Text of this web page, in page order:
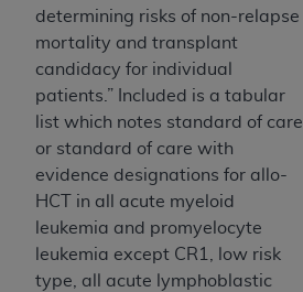
determining risks of non-relapse
mortality and transplant
candidacy for individual
patients.” Included is a tabular
list which notes standard of care
or standard of care with
evidence designations for allo-
HCT in all acute myeloid
leukemia and promyelocyte
leukemia except CR1, low risk
type, all acute lymphoblastic